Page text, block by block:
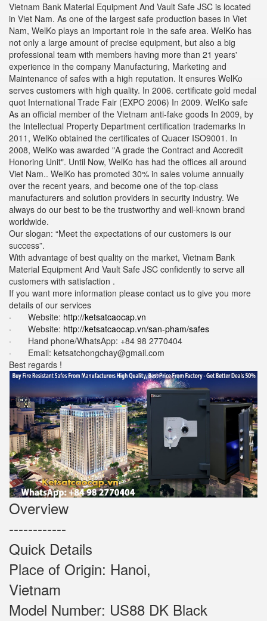
Vietnam Bank Material Equipment And Vault Safe JSC is located
in Viet Nam. As one of the largest safe production bases in Viet
Nam, WelKo plays an important role in the safe area. WelKo has
not only a large amount of precise equipment, but also a big
professional team with members having more than 21 years'
experience in the company Manufacturing, Marketing and
Maintenance of safes with a high reputation. It ensures WelKo
serves customers with high quality. In 2006. certificate gold medal
quot International Trade Fair (EXPO 2006) In 2009. WelKo safe
As an official member of the Vietnam anti-fake goods In 2009, by
the Intellectual Property Department certification trademarks In
2011, WelKo obtained the certificates of Quacer ISO9001. In
2008, WelKo was awarded "A grade the Contract and Accredit
Honoring Unit". Until Now, WelKo has had the offices all around
Viet Nam.. WelKo has promoted 30% in sales volume annually
over the recent years, and become one of the top-class
manufacturers and solution providers in security industry. We
always do our best to be the trustworthy and well-known brand
worldwide.
Our slogan: “Meet the expectations of our customers is our
success”.
With advantage of best quality on the market, Vietnam Bank
Material Equipment And Vault Safe JSC confidently to serve all
customers with satisfaction .
If you want more information please contact us to give you more
details of our services
· Website: http://ketsatcaocap.vn
· Website: http://ketsatcaocap.vn/san-pham/safes
· Hand phone/WhatsApp: ‪+84 98 2770404
· Email: ketsatchongchay@gmail.com
Best regards !
Overview
------------
Quick Details
Place of Origin: Hanoi,
Vietnam
Model Number: US88 DK Black